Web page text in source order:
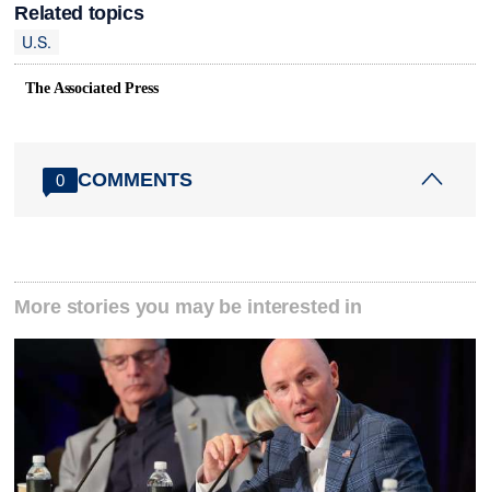
Related topics
U.S.
The Associated Press
0 COMMENTS
More stories you may be interested in